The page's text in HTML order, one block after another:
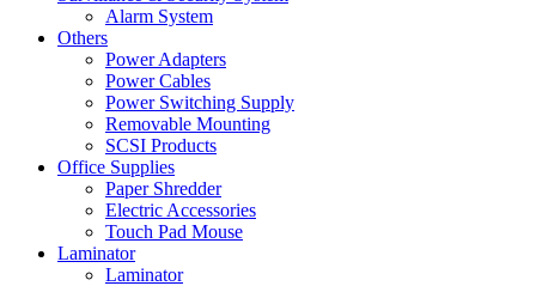
Alarm System
Others
Power Adapters
Power Cables
Power Switching Supply
Removable Mounting
SCSI Products
Office Supplies
Paper Shredder
Electric Accessories
Touch Pad Mouse
Laminator
Laminator